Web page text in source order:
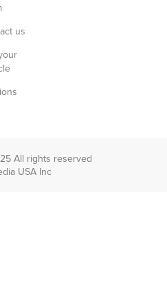
us
All rights reserved
USA Inc